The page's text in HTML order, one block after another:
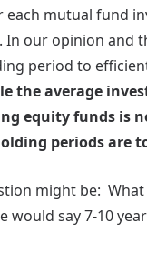
mutual fund
In our opinion and
period to
the average
equity funds is
periods are
might be:
would say 7-10